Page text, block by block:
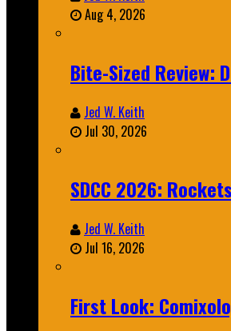
Aug 4, 2026
Bite-Sized Review:
Jed W. Keith
Jul 30, 2026
SDCC 2026:
Jed W. Keith
Jul 16, 2026
First Look: